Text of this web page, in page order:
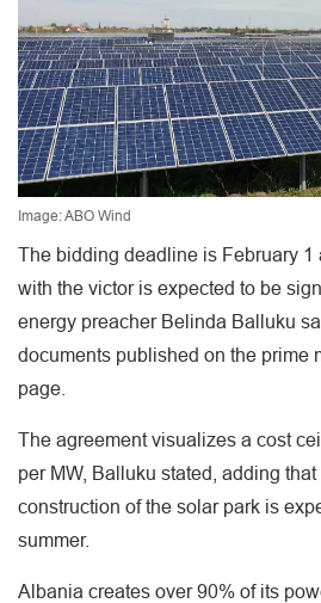
Image: ABO Wind
The bidding deadline is February 1
with the victor is expected to be
energy preacher Belinda Balluku
documents published on the prime
page.
The agreement visualizes a cost
per MW, Balluku stated, adding
construction of the solar park is
summer.
Albania creates over 90% of its